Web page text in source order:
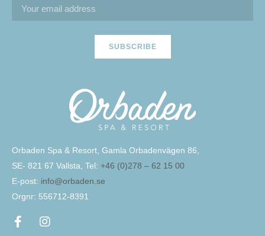
SUBSCRIBE
Orbaden Spa & Resort, Gamla Orbadenvägen 86,
SE- 821 67 Vallsta, Tel: +46 (0)278 – 62 15 00
E-post: info@orbaden.se
Orgnr: 556712-8391